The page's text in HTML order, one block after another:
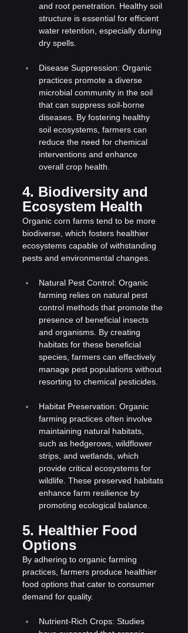
and root penetration. Healthy soil
structure is essential for efficient
water retention, especially during
dry spells.
Disease Suppression: Organic
practices promote a diverse
microbial community in the soil
that can suppress soil-borne
diseases. By fostering healthy
soil ecosystems, farmers can
reduce the need for chemical
interventions and enhance
overall crop health.
4. Biodiversity and
Ecosystem Health
Organic corn farms tend to be more
biodiverse, which fosters healthier
ecosystems capable of withstanding
pests and environmental changes.
Natural Pest Control: Organic
farming relies on natural pest
control methods that promote the
presence of beneficial insects
and organisms. By creating
habitats for these beneficial
species, farmers can effectively
manage pest populations without
resorting to chemical pesticides.
Habitat Preservation: Organic
farming practices often involve
maintaining natural habitats,
such as hedgerows, wildflower
strips, and wetlands, which
provide critical ecosystems for
wildlife. These preserved habitats
enhance farm resilience by
promoting ecological balance.
5. Healthier Food
Options
By adhering to organic farming
practices, farmers produce healthier
food options that cater to consumer
demand for quality.
Nutrient-Rich Crops: Studies